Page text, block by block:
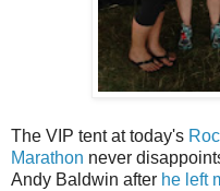
The VIP tent at today's
Marathon never
Andy Baldwin after he left